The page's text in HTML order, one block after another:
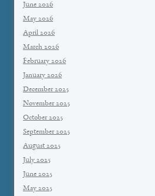
June 2026
May 2026
April 2026
March 2026
February 2026
January 2026
December 2025
November 2025
October 2025
September 2025
August 2025
July 2025
June 2025
May 2025